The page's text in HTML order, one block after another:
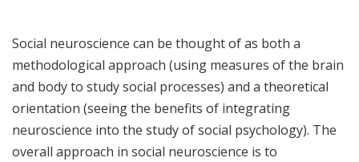
Social neuroscience can be thought of as both a
methodological approach (using measures of the brain
and body to study social processes) and a theoretical
orientation (seeing the benefits of integrating
neuroscience into the study of social psychology). The
overall approach in social neuroscience is to